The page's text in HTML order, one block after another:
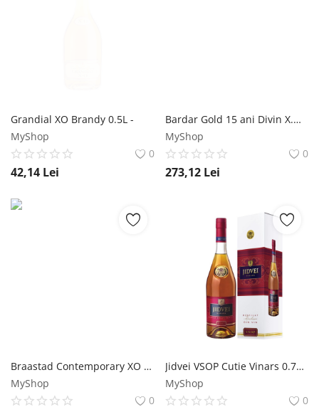
Grandial XO Brandy 0.5L -
MyShop
0
42,14 Lei
Bardar Gold 15 ani Divin X.O. 0.5L Bardar
MyShop
0
273,12 Lei
Braastad Contemporary XO Cognac 1L Braastad
MyShop
0
Jidvei VSOP Cutie Vinars 0.7L Jidvei
MyShop
0